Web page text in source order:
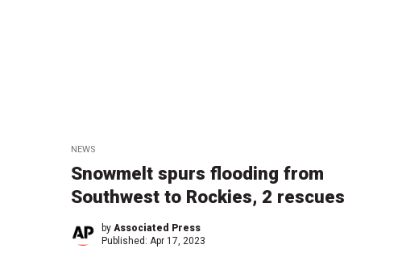
NEWS
Snowmelt spurs flooding from
Southwest to Rockies, 2 rescues
by Associated Press
Published: Apr 17, 2023